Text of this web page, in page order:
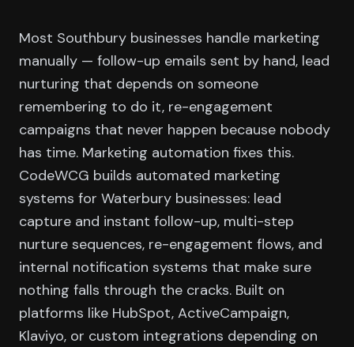
Most Southbury businesses handle marketing
manually — follow-up emails sent by hand, lead
nurturing that depends on someone
remembering to do it, re-engagement
campaigns that never happen because nobody
has time. Marketing automation fixes this.
CodeWCG builds automated marketing
systems for Waterbury businesses: lead
capture and instant follow-up, multi-step
nurture sequences, re-engagement flows, and
internal notification systems that make sure
nothing falls through the cracks. Built on
platforms like HubSpot, ActiveCampaign,
Klaviyo, or custom integrations depending on